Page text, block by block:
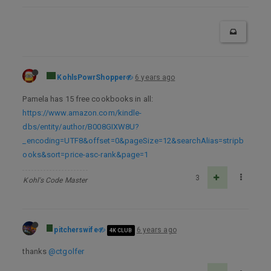
KohlsPowrShopper 6 years ago
Pamela has 15 free cookbooks in all:
https://www.amazon.com/kindle-
dbs/entity/author/B008GIXW8U?
_encoding=UTF8&offset=0&pageSize=12&searchAlias=stripb
ooks&sort=price-asc-rank&page=1
Kohl's Code Master 3
pitcherswife 4K CLUB 6 years ago
thanks @ctgolfer